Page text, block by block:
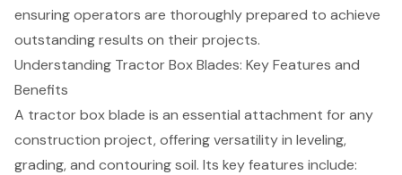
ensuring operators are thoroughly prepared to achieve
outstanding results on their projects.
Understanding Tractor Box Blades: Key Features and
Benefits
A tractor box blade is an essential attachment for any
construction project, offering versatility in leveling,
grading, and contouring soil. Its key features include: